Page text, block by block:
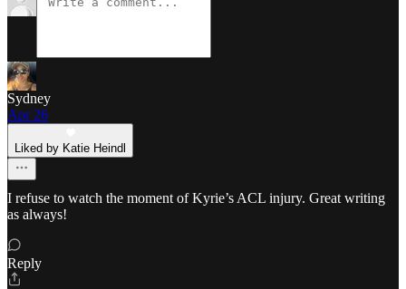
Sydney
Apr 26
Liked by Katie Heindl
I refuse to watch the moment of Kyrie’s ACL injury. Great writing
as always!
Reply